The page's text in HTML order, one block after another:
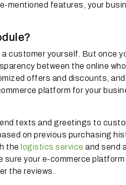
mentioned features, your
customer yourself. But once
between the online
offers and discounts,
platform for your
texts and greetings to
on previous purchasing
the logistics service and send
your e-commerce
the reviews.